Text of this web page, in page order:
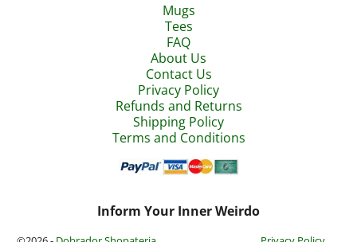
Mugs
Tees
FAQ
About Us
Contact Us
Privacy Policy
Refunds and Returns
Shipping Policy
Terms and Conditions
Inform Your Inner Weirdo